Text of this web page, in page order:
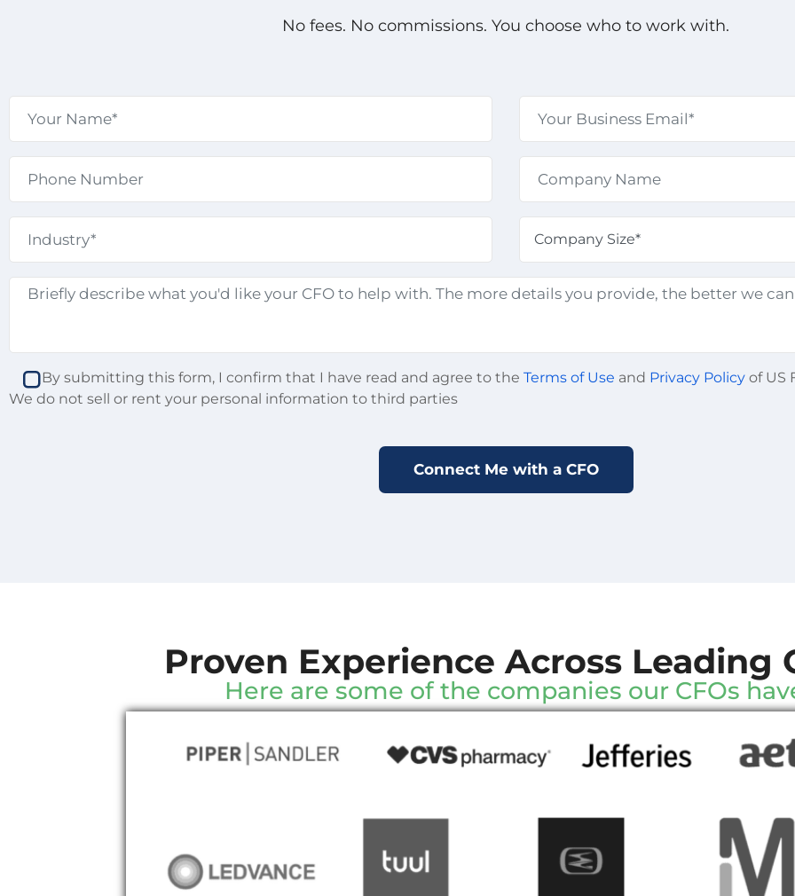
No fees. No commissions. You choose who to work with.
By submitting this form, I confirm that I have read and agree to the Terms of Use and Privacy Policy of US
We do not sell or rent your personal information to third parties
Proven Experience Across Leading
Here are some of the companies our CFOs